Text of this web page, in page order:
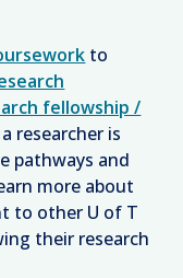
to
fellowship /
researcher is
pathways and
more about
to other U of T
their research